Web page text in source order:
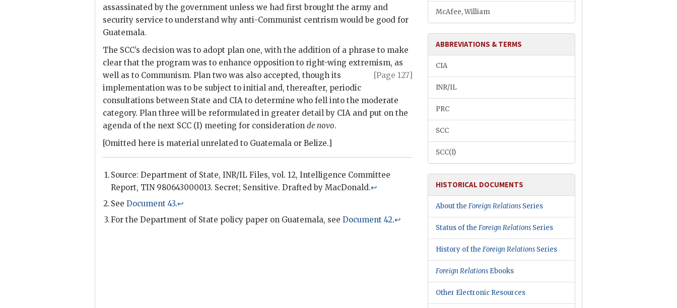
assassinated by the government unless we had first brought the army and
security service to understand why anti-Communist centrism would be good for
Guatemala.
The SCC’s decision was to adopt plan one, with the addition of a phrase to make
clear that the program was to enhance opposition to right-wing extremism, as
well as to Communism. Plan two was also
[Page 127]
accepted, though its
implementation was to be subject to initial and, thereafter, periodic
consultations between State and CIA to determine who fell into the moderate
category. Plan three will be reformulated in greater detail by CIA and put on the
agenda of the next SCC (I) meeting for consideration de novo.
[Omitted here is material unrelated to Guatemala or Belize.]
Source: Department of State, INR/IL Files, vol. 12, Intelligence Committee
Report, TIN 980643000013. Secret; Sensitive. Drafted by MacDonald.↩
See Document 43.↩
For the Department of State policy paper on Guatemala, see Document 42.↩
McAfee, William
ABBREVIATIONS & TERMS
CIA
INR/IL
PRC
SCC
SCC(I)
HISTORICAL DOCUMENTS
About theForeign Relations Series
Status of theForeign Relations Series
History of theForeign Relations Series
Foreign Relations Ebooks
Other Electronic Resources